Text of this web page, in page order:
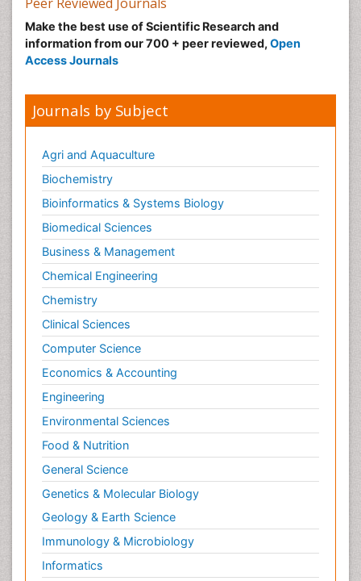
Make the best use of Scientific Research and
information from our 700 + peer reviewed, Open
Access Journals
Journals by Subject
Agri and Aquaculture
Biochemistry
Bioinformatics & Systems Biology
Biomedical Sciences
Business & Management
Chemical Engineering
Chemistry
Clinical Sciences
Computer Science
Economics & Accounting
Engineering
Environmental Sciences
Food & Nutrition
General Science
Genetics & Molecular Biology
Geology & Earth Science
Immunology & Microbiology
Informatics